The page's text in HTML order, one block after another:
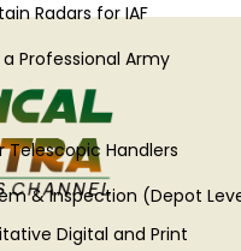
Radars for IAF
Army
Handlers
& Inspection (Depot
Digital and Print